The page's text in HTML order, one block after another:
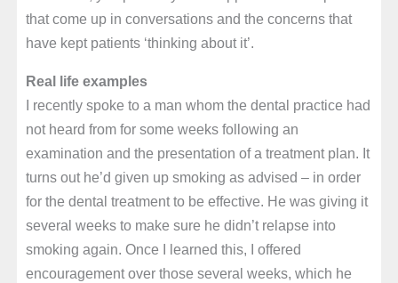
that come up in conversations and the concerns that
have kept patients ‘thinking about it’.
Real life examples
I recently spoke to a man whom the dental practice had
not heard from for some weeks following an
examination and the presentation of a treatment plan. It
turns out he’d given up smoking as advised – in order
for the dental treatment to be effective. He was giving it
several weeks to make sure he didn’t relapse into
smoking again. Once I learned this, I offered
encouragement over those several weeks, which he